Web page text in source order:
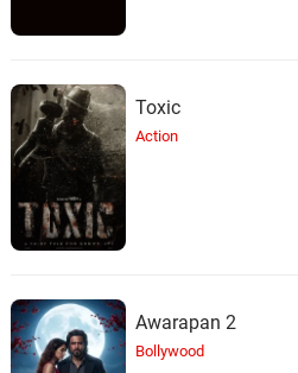
Toxic
Action
Awarapan 2
Bollywood